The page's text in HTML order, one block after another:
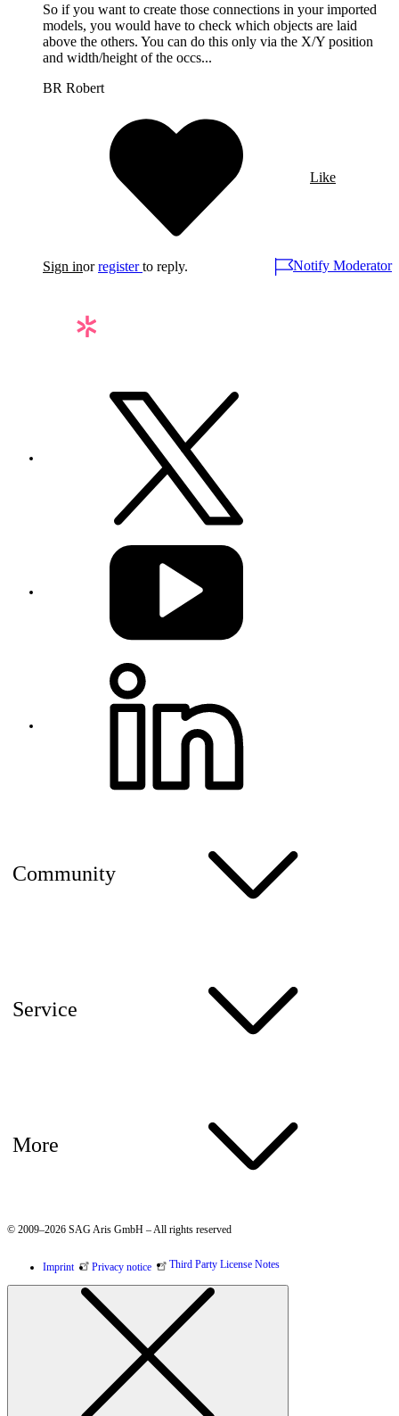
So if you want to create those connections in your imported
models, you would have to check which objects are laid
above the others. You can do this only via the X/Y position
and width/height of the occs...
BR Robert
Like
Sign inorregister to reply. Notify Moderator
Community
Service
More
© 2009–2026 SAG Aris GmbH – All rights reserved
Imprint Privacy notice Third Party License Notes